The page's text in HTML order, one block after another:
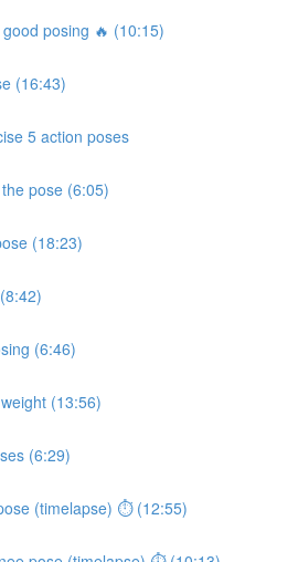
posing 🔥 (10:15)
(16:43)
5 action poses
pose (6:05)
(18:23)
(6:46)
(13:56)
(6:29)
(timelapse) ⏱ (12:55)